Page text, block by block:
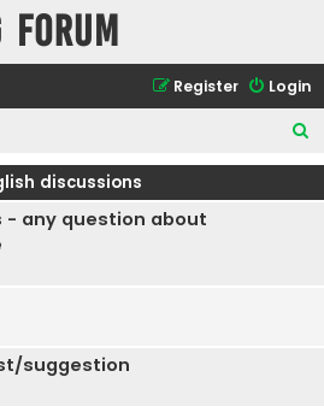
Login
Register
e
discussions
- any question about
suggestion